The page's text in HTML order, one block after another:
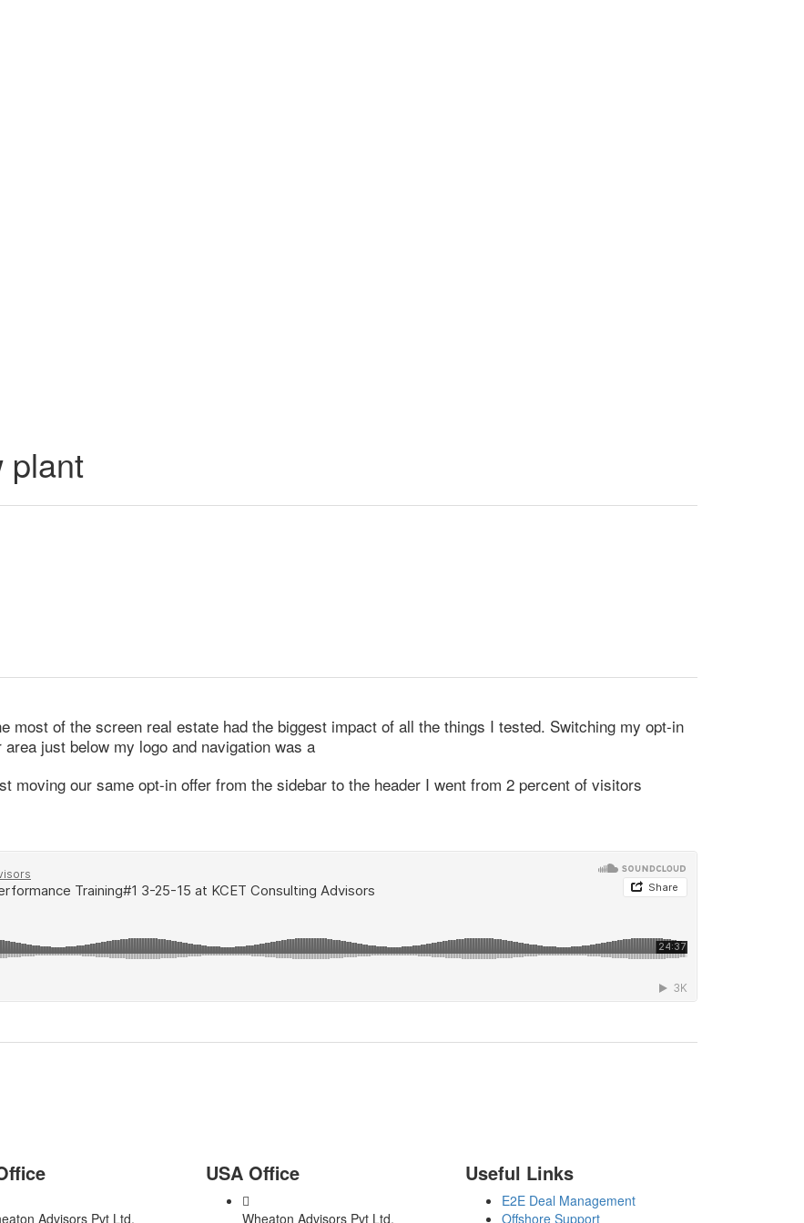
plant
most of the screen real estate had the biggest impact of all the things I tested. Switching my opt-in
just below my logo and navigation was a
moving our same opt-in offer from the sidebar to the header I went from 2 percent of visitors
Consultant?
Advisors Pvt Ltd,
USA Office
Wheaton Advisors Pvt Ltd,
Useful Links
E2E Deal Management
Offshore Support